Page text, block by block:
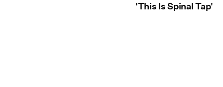
'This Is Spinal Tap'